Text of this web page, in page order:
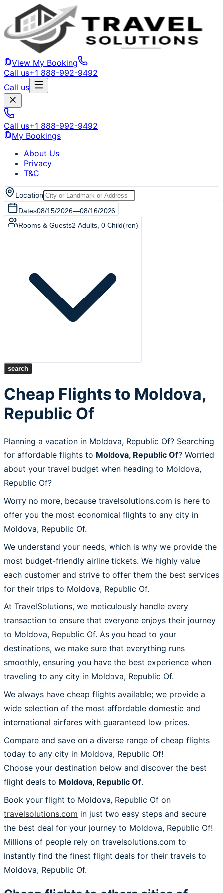
View My Booking
Call us+1 888-992-9492
Call us
Call us+1 888-992-9492
My Bookings
About Us
Privacy
T&C
Location
Dates08/15/2026—08/16/2026
Rooms & Guests2 Adults 0 Child(ren)
search
Cheap Flights to Moldova,
Republic Of
Planning a vacation in Moldova, Republic Of? Searching
for affordable flights to Moldova, Republic Of? Worried
about your travel budget when heading to Moldova,
Republic Of?
Worry no more, because travelsolutions.com is here to
offer you the most economical flights to any city in
Moldova, Republic Of.
We understand your needs, which is why we provide the
most budget-friendly airline tickets. We highly value
each customer and strive to offer them the best services
for their trips to Moldova, Republic Of.
At TravelSolutions, we meticulously handle every
transaction to ensure that everyone enjoys their journey
to Moldova, Republic Of. As you head to your
destinations, we make sure that everything runs
smoothly, ensuring you have the best experience when
traveling to any city in Moldova, Republic Of.
We always have cheap flights available; we provide a
wide selection of the most affordable domestic and
international airfares with guaranteed low prices.
Compare and save on a diverse range of cheap flights
today to any city in Moldova, Republic Of!
Choose your destination below and discover the best
flight deals to Moldova, Republic Of.
Book your flight to Moldova, Republic Of on
travelsolutions.com in just two easy steps and secure
the best deal for your journey to Moldova, Republic Of!
Millions of people rely on travelsolutions.com to
instantly find the finest flight deals for their travels to
Moldova, Republic Of.